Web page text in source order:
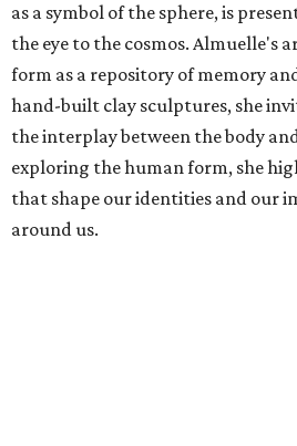
as a symbol of the sphere, is
the eye to the cosmos. Almuelle's
form as a repository of memory
hand-built clay sculptures, she
the interplay between the body
exploring the human form, she
that shape our identities and our
around us.